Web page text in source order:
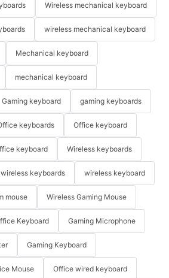
Wireless mechanical keyboard
wireless mechanical keyboard
Mechanical keyboard
mechanical keyboard
Gaming keyboard gaming keyboards
keyboards Office keyboard
keyboard Wireless keyboards
wireless keyboards wireless keyboard
mouse Wireless Gaming Mouse
Keyboard Gaming Microphone
Gaming Keyboard
Mouse Office wired keyboard